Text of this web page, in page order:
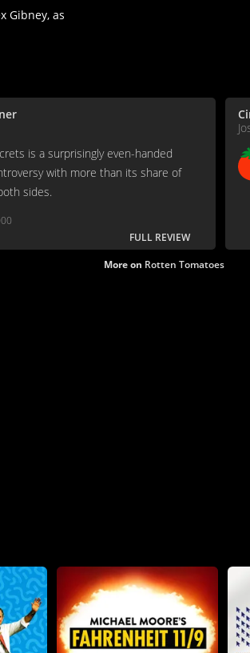
Gibney, as
is a surprisingly even-handed
with more than its share of
sides.
FULL REVIEW
More on Rotten Tomatoes